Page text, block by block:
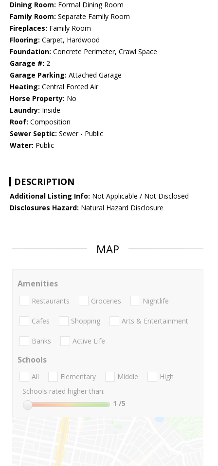
Dining Room: Formal Dining Room
Family Room: Separate Family Room
Fireplaces: Family Room
Flooring: Carpet, Hardwood
Foundation: Concrete Perimeter, Crawl Space
Garage #: 2
Garage Parking: Attached Garage
Heating: Central Forced Air
Horse Property: No
Laundry: Inside
Roof: Composition
Sewer Septic: Sewer - Public
Water: Public
DESCRIPTION
Additional Listing Info: Not Applicable / Not Disclosed
Disclosures Hazard: Natural Hazard Disclosure
MAP
Amenities
Restaurants Groceries Nightlife
Cafes Shopping Arts & Entertainment
Banks Active Life
Schools
All Elementary Middle
High
Schools rated higher than:
1 /5